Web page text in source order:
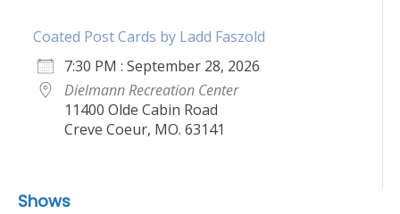
Coated Post Cards by Ladd Faszold
7:30 PM : September 28, 2026
Dielmann Recreation Center
11400 Olde Cabin Road
Creve Coeur, MO. 63141
Shows